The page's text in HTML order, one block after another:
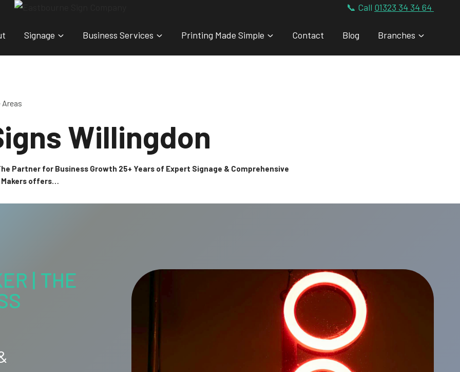
📞 Call 01323 34 34 64
Signage Business Services Printing Made Simple Contact Blog Branches
Areas
Willingdon
Partner for Business Growth 25+ Years of Expert Signage & Comprehensive
Makers offers…
| THE